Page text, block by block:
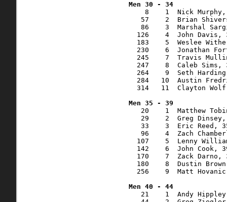
Men 30 - 34
8    1  Nick
57    2  Brian
86    3  Marshal
126    4  John Davis,
183    5  Weslee
230    6  Jonathan
245    7  Travis
247    8  Caleb Sims,
264    9  Seth
284   10  Austin
314   11  Clayton
20    1  Matthew
29    2  Greg
33    3  Eric Reed,
96    4  Zach
107    5  Lenny
142    6  John Cook,
170    7  Zack Darno,
180    8  Dustin
256    9  Matt
Men 40 - 44
21    1  Andy